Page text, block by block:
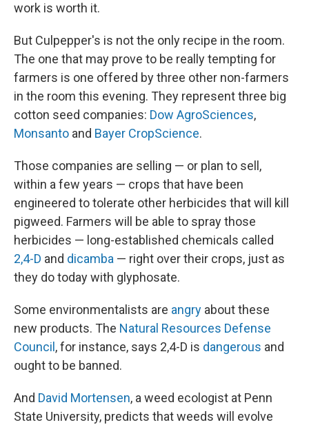
work is worth it.
But Culpepper's is not the only recipe in the room.
The one that may prove to be really tempting for
farmers is one offered by three other non-farmers
in the room this evening. They represent three big
cotton seed companies: Dow AgroSciences,
Monsanto and Bayer CropScience.
Those companies are selling — or plan to sell,
within a few years — crops that have been
engineered to tolerate other herbicides that will kill
pigweed. Farmers will be able to spray those
herbicides — long-established chemicals called
2,4-D and dicamba — right over their crops, just as
they do today with glyphosate.
Some environmentalists are angry about these
new products. The Natural Resources Defense
Council , for instance, says 2,4-D is dangerous and
ought to be banned.
And David Mortensen, a weed ecologist at Penn
State University, predicts that weeds will evolve